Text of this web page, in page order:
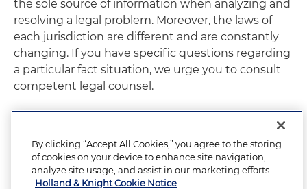
the sole source of information when analyzing and
resolving a legal problem. Moreover, the laws of
each jurisdiction are different and are constantly
changing. If you have specific questions regarding
a particular fact situation, we urge you to consult
competent legal counsel.
RELATED PRACTICE
Labor and Employment
By clicking “Accept All Cookies,” you agree to the storing
of cookies on your device to enhance site navigation,
analyze site usage, and assist in our marketing efforts.
Holland & Knight Cookie Notice